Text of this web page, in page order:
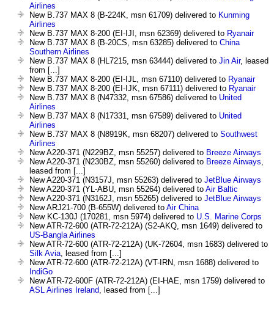
Airlines
New B.737 MAX 8 (B-224K, msn 61709) delivered to Kunming
Airlines
New B.737 MAX 8-200 (EI-IJI, msn 62369) delivered to Ryanair
New B.737 MAX 8 (B-20CS, msn 63285) delivered to China
Southern Airlines
New B.737 MAX 8 (HL7215, msn 63444) delivered to Jin Air, leased
from [...]
New B.737 MAX 8-200 (EI-IJL, msn 67110) delivered to Ryanair
New B.737 MAX 8-200 (EI-IJK, msn 67111) delivered to Ryanair
New B.737 MAX 8 (N47332, msn 67586) delivered to United
Airlines
New B.737 MAX 8 (N17331, msn 67589) delivered to United
Airlines
New B.737 MAX 8 (N8919K, msn 68207) delivered to Southwest
Airlines
New A220-371 (N229BZ, msn 55257) delivered to Breeze Airways
New A220-371 (N230BZ, msn 55260) delivered to Breeze Airways,
leased from [...]
New A220-371 (N3157J, msn 55263) delivered to JetBlue Airways
New A220-371 (YL-ABU, msn 55264) delivered to Air Baltic
New A220-371 (N3162J, msn 55265) delivered to JetBlue Airways
New ARJ21-700 (B-655W) delivered to Air China
New KC-130J (170281, msn 5974) delivered to U.S. Marine Corps
New ATR-72-600 (ATR-72-212A) (S2-AKQ, msn 1649) delivered to
US-Bangla Airlines
New ATR-72-600 (ATR-72-212A) (UK-72604, msn 1683) delivered to
Silk Avia, leased from [...]
New ATR-72-600 (ATR-72-212A) (VT-IRN, msn 1688) delivered to
IndiGo
New ATR-72-600F (ATR-72-212A) (EI-HAE, msn 1759) delivered to
ASL Airlines Ireland, leased from [...]